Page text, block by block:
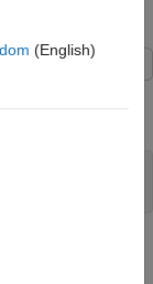
function and
(English)